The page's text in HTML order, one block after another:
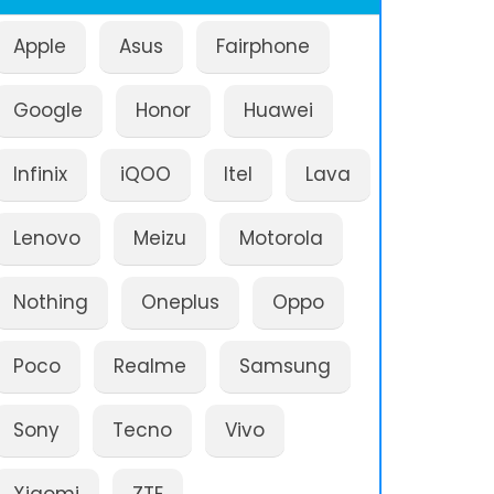
Apple Asus Fairphone
Google Honor Huawei
Infinix iQOO Itel Lava
Lenovo Meizu Motorola
Nothing Oneplus Oppo
Poco Realme Samsung
Sony Tecno Vivo